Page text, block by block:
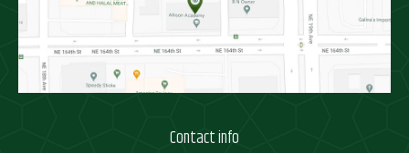
Contact info